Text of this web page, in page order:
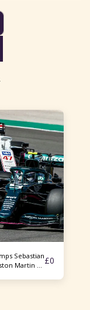
Sebastian£0